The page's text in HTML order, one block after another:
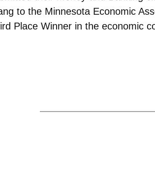
to the Minnesota Economic
Place Winner in the economic